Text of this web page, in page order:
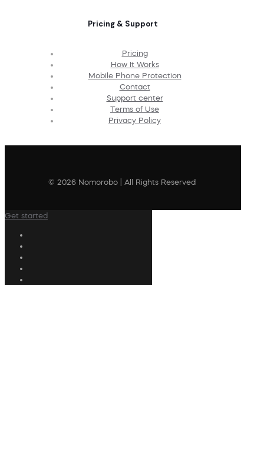
Pricing & Support
Pricing
How It Works
Mobile Phone Protection
Contact
Support center
Terms of Use
Privacy Policy
© 2026 Nomorobo | All Rights Reserved
Get started